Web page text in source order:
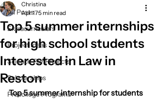
All Posts
Extracurriculars
Project Ideas
Science Fair Projects
Scholarships
Precollege Programs
Top 5 summer internships
for high school students
Interested in Law in
Reston
Christina
Apr 175 min read
Top 5 summer internship for students